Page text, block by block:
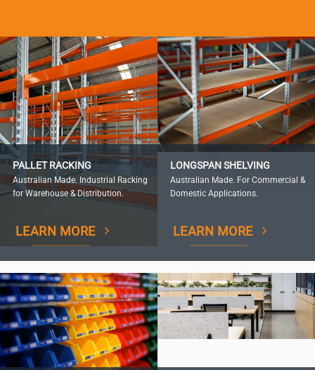
PALLET RACKING
Australian Made. Industrial Racking
for Warehouse & Distribution.
LEARN MORE
LONGSPAN SHELVING
Australian Made. For Commercial &
Domestic Applications.
LEARN MORE